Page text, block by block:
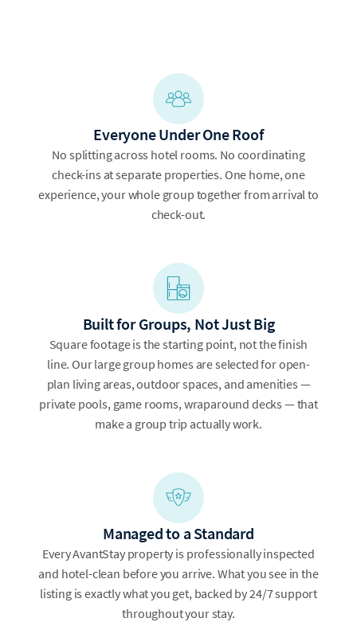
Everyone Under One Roof
No splitting across hotel rooms. No coordinating
check-ins at separate properties. One home, one
experience, your whole group together from arrival to
check-out.
Built for Groups, Not Just Big
Square footage is the starting point, not the finish
line. Our large group homes are selected for open-
plan living areas, outdoor spaces, and amenities —
private pools, game rooms, wraparound decks — that
make a group trip actually work.
Managed to a Standard
Every AvantStay property is professionally inspected
and hotel-clean before you arrive. What you see in the
listing is exactly what you get, backed by 24/7 support
throughout your stay.